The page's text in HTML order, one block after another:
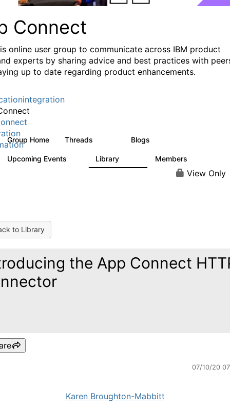
Connect
online user group to communicate across IBM product
experts by sharing advice and best practices with
up to date regarding product enhancements.
Group Home Threads Blogs
Upcoming Events Library Members
View Only
to Library
the App Connect
07/10/20
Karen Broughton-Mabbitt